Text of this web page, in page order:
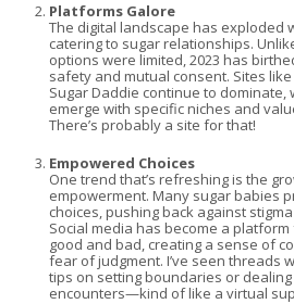
Platforms Galore
The digital landscape has exploded
catering to sugar relationships.
options were limited, 2023 has
safety and mutual consent. Sites
Sugar Daddie continue to dominate,
emerge with specific niches and
There’s probably a site for that!
Empowered Choices
One trend that’s refreshing is the
empowerment. Many sugar babies
choices, pushing back against
Social media has become a
good and bad, creating a sense of
fear of judgment. I’ve seen threads
tips on setting boundaries or
encounters—kind of like a virtual